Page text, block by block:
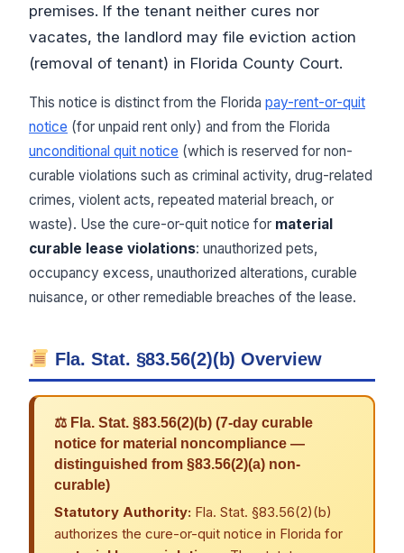
premises. If the tenant neither cures nor
vacates, the landlord may file eviction action
(removal of tenant) in Florida County Court.
This notice is distinct from the Florida pay-rent-or-quit
notice (for unpaid rent only) and from the Florida
unconditional quit notice (which is reserved for non-
curable violations such as criminal activity, drug-related
crimes, violent acts, repeated material breach, or
waste). Use the cure-or-quit notice for material
curable lease violations: unauthorized pets,
occupancy excess, unauthorized alterations, curable
nuisance, or other remediable breaches of the lease.
Fla. Stat. §83.56(2)(b) Overview
⚖ Fla. Stat. §83.56(2)(b) (7-day curable
notice for material noncompliance —
distinguished from §83.56(2)(a) non-
curable)
Statutory Authority: Fla. Stat. §83.56(2)(b)
authorizes the cure-or-quit notice in Florida for